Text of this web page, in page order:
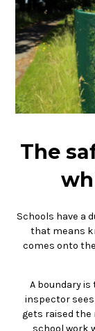
The
Schools have a
that means
comes onto
A boundary
inspector
gets raised the